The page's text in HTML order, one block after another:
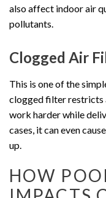
also affect indoor air
pollutants.
Clogged Air
This is one of the
clogged filter restricts
work harder while
cases, it can even
up.
HOW